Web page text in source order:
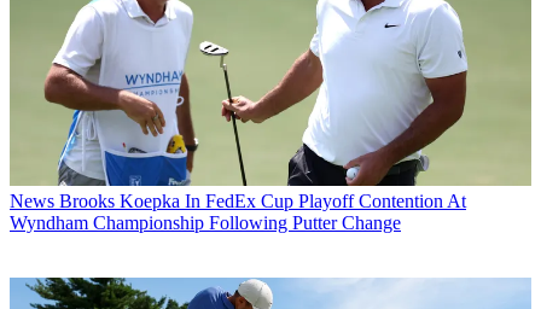
News Brooks Koepka In FedEx Cup Playoff Contention At
Wyndham Championship Following Putter Change